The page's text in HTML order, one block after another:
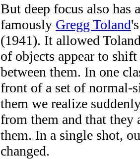
But deep focus also has
famously Gregg Toland
(1941). It allowed
of objects appear to
between them. In one
front of a set of normal-
them we realize
from them and that they
them. In a single shot,
changed.